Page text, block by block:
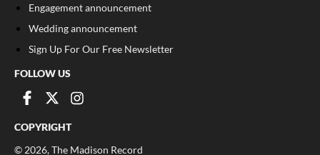
Engagement announcement
Wedding announcement
Sign Up For Our Free Newsletter
FOLLOW US
COPYRIGHT
© 2026, The Madison Record